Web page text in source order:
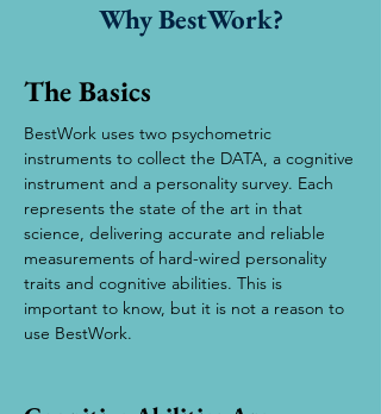
Why BestWork?
The Basics
BestWork uses two psychometric
instruments to collect the DATA, a cognitive
instrument and a personality survey. Each
represents the state of the art in that
science, delivering accurate and reliable
measurements of hard-wired personality
traits and cognitive abilities. This is
important to know, but it is not a reason to
use BestWork.